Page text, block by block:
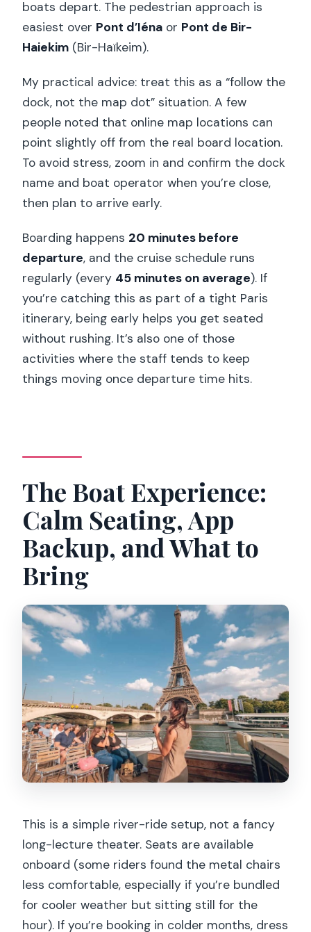
boats depart. The pedestrian approach is
easiest over Pont d’Iéna or Pont de Bir-
Haiekim (Bir-Haïkeim).
My practical advice: treat this as a “follow the
dock, not the map dot” situation. A few
people noted that online map locations can
point slightly off from the real board location.
To avoid stress, zoom in and confirm the dock
name and boat operator when you’re close,
then plan to arrive early.
Boarding happens 20 minutes before
departure, and the cruise schedule runs
regularly (every 45 minutes on average). If
you’re catching this as part of a tight Paris
itinerary, being early helps you get seated
without rushing. It’s also one of those
activities where the staff tends to keep
things moving once departure time hits.
The Boat Experience:
Calm Seating, App
Backup, and What to
Bring
This is a simple river-ride setup, not a fancy
long-lecture theater. Seats are available
onboard (some riders found the metal chairs
less comfortable, especially if you’re bundled
for cooler weather but sitting still for the
hour). If you’re booking in colder months, dress